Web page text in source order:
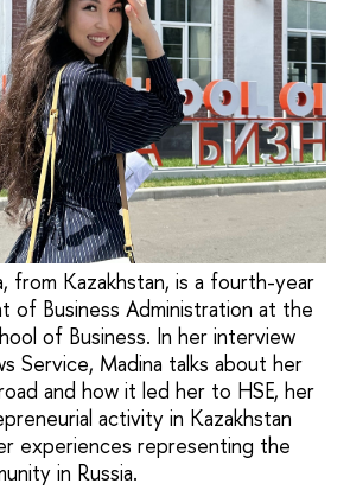
from Kazakhstan, is a fourth-year
of Business Administration at the
of Business. In her interview
Service, Madina talks about her
and how it led her to HSE, her
activity in Kazakhstan
experiences representing the
in Russia.